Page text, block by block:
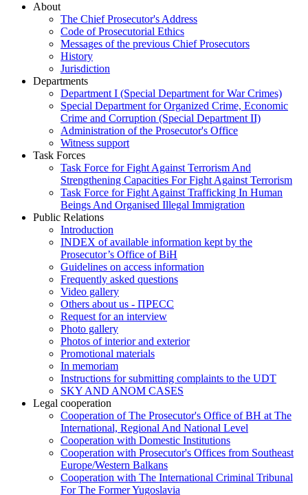
About
The Chief Prosecutor's Address
Code of Prosecutorial Ethics
Messages of the previous Chief Prosecutors
History
Jurisdiction
Departments
Department I (Special Department for War Crimes)
Special Department for Organized Crime, Economic
Crime and Corruption (Special Department II)
Administration of the Prosecutor's Office
Witness support
Task Forces
Task Force for Fight Against Terrorism And
Strengthening Capacities For Fight Against Terrorism
Task Force for Fight Against Trafficking In Human
Beings And Organised Illegal Immigration
Public Relations
Introduction
INDEX of available information kept by the
Prosecutor’s Office of BiH
Guidelines on access information
Frequently asked questions
Video gallery
Others about us - ПРЕСС
Request for an interview
Photo gallery
Photos of interior and exterior
Promotional materials
In memoriam
Instructions for submitting complaints to the UDT
SKY AND ANOM CASES
Legal cooperation
Cooperation of The Prosecutor's Office of BH at The
International, Regional And National Level
Cooperation with Domestic Institutions
Cooperation with Prosecutor's Offices from Southeast
Europe/Western Balkans
Cooperation with The International Criminal Tribunal
For The Former Yugoslavia